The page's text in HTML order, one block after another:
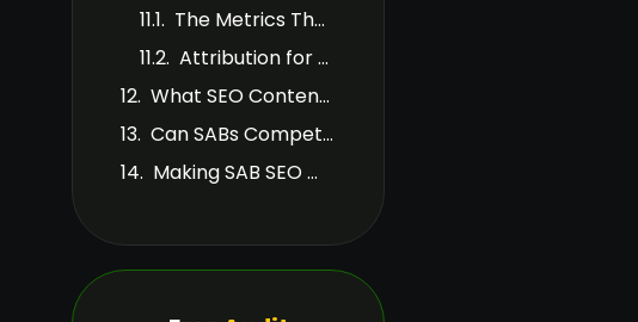
The Metrics That Matter
Attribution for SABs
What SEO Content Should SABs Publish Beyond City Pages?
Can SABs Compete with Storefront Businesses in the Map Pack?
Making SAB SEO Work Long-Term